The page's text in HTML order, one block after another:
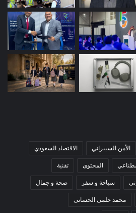
الأمن السيبراني الاقتصاد السعودي
المحتوى تقنية
سياحة و سفر صحة و جمال
محمد حلمى الحسانى